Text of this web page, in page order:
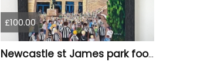
£100.00
Newcastle st James park football painting starry night style